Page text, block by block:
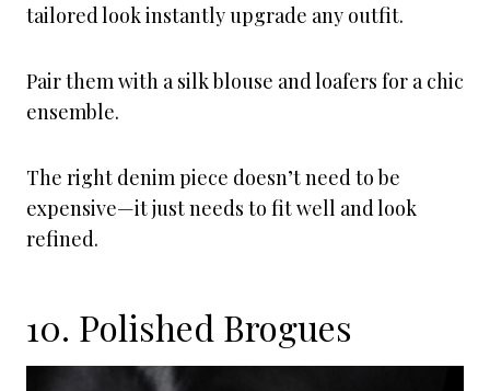
tailored look instantly upgrade any outfit.
Pair them with a silk blouse and loafers for a chic
ensemble.
The right denim piece doesn’t need to be
expensive—it just needs to fit well and look
refined.
10. Polished Brogues